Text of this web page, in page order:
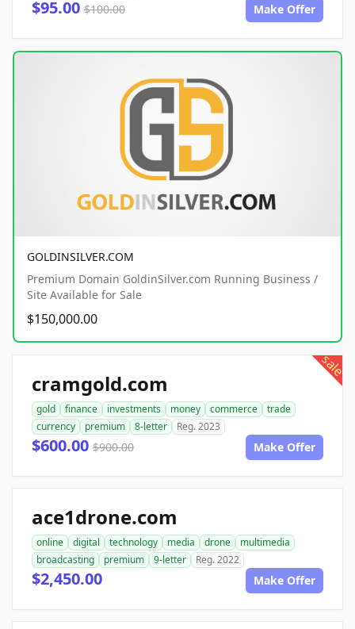
$95.00 $100.00 Make Offer
GOLDINSILVER.COM
Premium Domain GoldinSilver.com Running Business /
Site Available for Sale
$150,000.00
sale
cramgold.com
gold finance investments money commerce
trade
currency
premium 8-letter Reg. 2023
$600.00 $900.00 Make Offer
ace1drone.com
online digital technology media drone
multimedia
broadcasting
premium 9-letter Reg. 2022
$2,450.00 Make Offer